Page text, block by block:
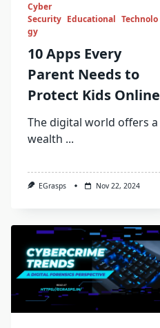
Cyber
Security Educational Technolo
gy
10 Apps Every
Parent Needs to
Protect Kids Online
The digital world offers a
wealth ...
EGrasps Nov 22, 2024